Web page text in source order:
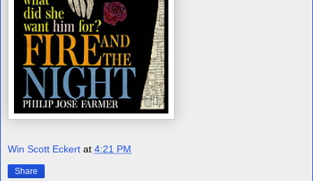
Win Scott Eckert at 4:21 PM
Share